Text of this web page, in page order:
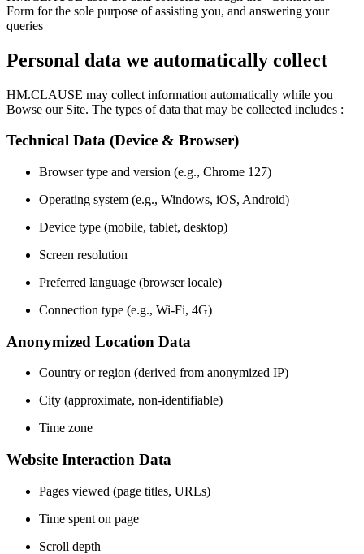
Form for the sole purpose of assisting you, and answering your
queries
Personal data we automatically collect
HM.CLAUSE may collect information automatically while you
Bowse our Site. The types of data that may be collected includes :
Technical Data (Device & Browser)
Browser type and version (e.g., Chrome 127)
Operating system (e.g., Windows, iOS, Android)
Device type (mobile, tablet, desktop)
Screen resolution
Preferred language (browser locale)
Connection type (e.g., Wi-Fi, 4G)
Anonymized Location Data
Country or region (derived from anonymized IP)
City (approximate, non-identifiable)
Time zone
Website Interaction Data
Pages viewed (page titles, URLs)
Time spent on page
Scroll depth